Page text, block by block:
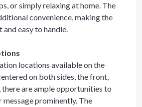
or simply relaxing at home. The
convenience, making the
easy to handle.
locations available on the
on both sides, the front,
there are ample opportunities to
prominently. The